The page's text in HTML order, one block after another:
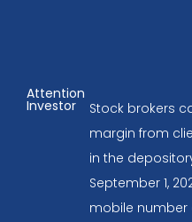
Attention
Investor
Stock brokers
margin from
in the
September 1,
mobile number